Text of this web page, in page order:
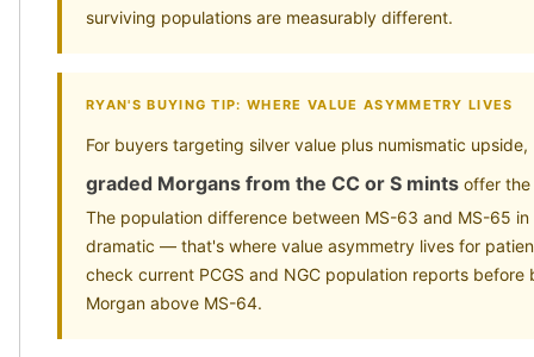
surviving populations are measurably different.
RYAN'S BUYING TIP: WHERE VALUE ASYMMETRY LIVES
For buyers targeting silver value plus numismatic upside,
graded Morgans from the CC or S mints offer
The population difference between MS-63 and MS-65 in
dramatic — that's where value asymmetry lives for
check current PCGS and NGC population reports
Morgan above MS-64.